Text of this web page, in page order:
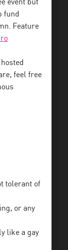
event but
fund
Feature
feel free
tolerant of
or any
like a gay